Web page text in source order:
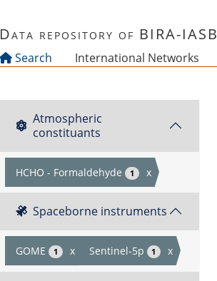
Data repository of BIRA-IASB
Search International Networks
Atmospheric
constituants
HCHO - Formaldehyde 1 x
Spaceborne instruments
GOME 1 x Sentinel-5p 1 x